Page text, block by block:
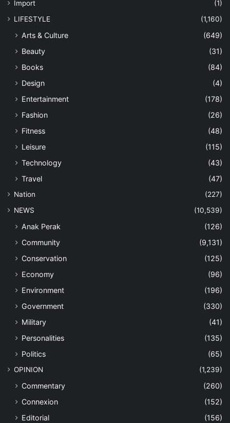
Import
(1)
LIFESTYLE
(1,160)
Arts & Culture
(649)
Beauty
(31)
Books
(84)
Design
(4)
Entertainment
(178)
Fashion
(26)
Fitness
(48)
Leisure
(115)
Technology
(43)
Travel
(47)
Nation
(227)
NEWS
(10,539)
Anak Perak
(126)
Community
(9,131)
Conservation
(125)
Economy
(96)
Environment
(196)
Government
(330)
Military
(41)
Personalities
(135)
Politics
(65)
OPINION (1,239)
Commentary
(260)
Connexion
(152)
Editorial
(156)